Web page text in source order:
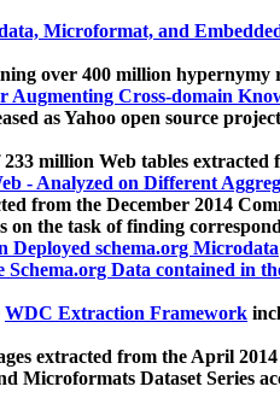
Microformat, and
over 400 million hypernymy
Cross-domain
as Yahoo open source
233 million Web tables
- Analyzed on Different
from the December 2014
the task of finding
schema.org Microdata
Schema.org Data contained in
WDC Extraction Framework
extracted from the April
Microformats Dataset Series